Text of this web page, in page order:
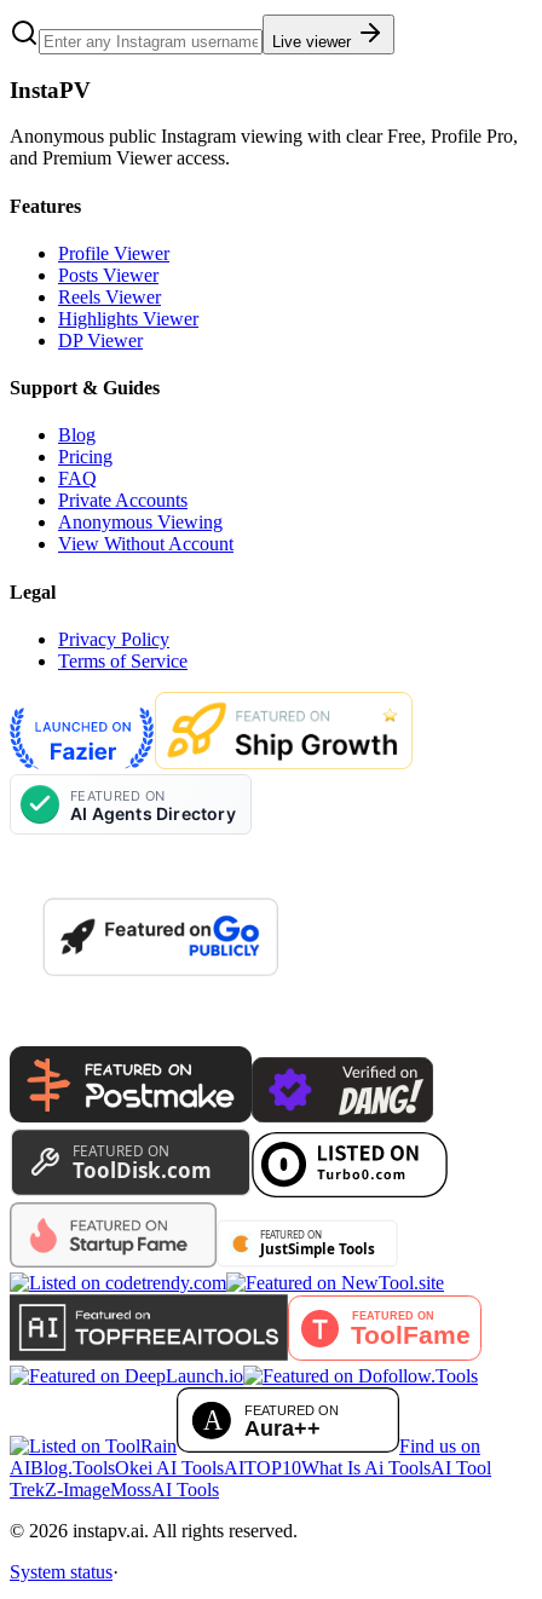
Live viewer
InstaPV
Anonymous public Instagram viewing with clear Free, Profile Pro,
and Premium Viewer access.
Features
Profile Viewer
Posts Viewer
Reels Viewer
Highlights Viewer
DP Viewer
Support & Guides
Blog
Pricing
FAQ
Private Accounts
Anonymous Viewing
View Without Account
Legal
Privacy Policy
Terms of Service
Find us on
AIBlog.ToolsOkei AI ToolsAITOP10What Is Ai ToolsAI Tool
TrekZ-ImageMossAI Tools
© 2026 instapv.ai. All rights reserved.
System status·